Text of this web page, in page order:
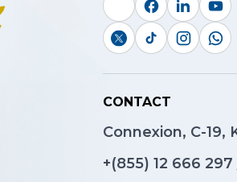
CONTACT
Connexion, C-19,
+(855) 12 666 297